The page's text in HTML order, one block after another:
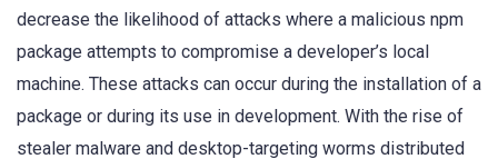
decrease the likelihood of attacks where a malicious npm
package attempts to compromise a developer’s local
machine. These attacks can occur during the installation of a
package or during its use in development. With the rise of
stealer malware and desktop-targeting worms distributed